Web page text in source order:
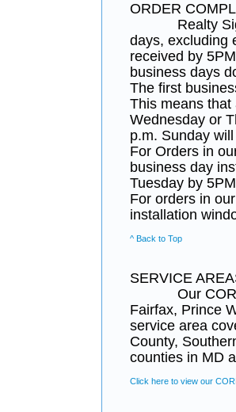
ORDER
Realty
days, excluding
received by
business days
The first
This means that
Wednesday or
p.m. Sunday
For Orders in
business day
Tuesday by
For orders in
installation
^ Back to Top
SERVICE
Our CORE
Fairfax, Prince
service area
County,
counties in MD
Click here to view our